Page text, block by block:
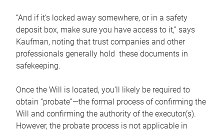
“And if it’s locked away somewhere, or in a safety
deposit box, make sure you have access to it,” says
Kaufman, noting that trust companies and other
professionals generally hold these documents in
safekeeping.
Once the Will is located, you’ll likely be required to
obtain “probate”—the formal process of confirming the
Will and confirming the authority of the executor(s).
However, the probate process is not applicable in